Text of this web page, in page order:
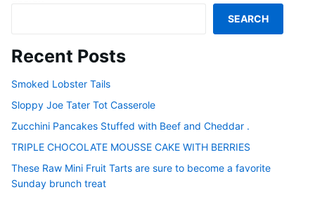
SEARCH
Recent Posts
Smoked Lobster Tails
Sloppy Joe Tater Tot Casserole
Zucchini Pancakes Stuffed with Beef and Cheddar .
TRIPLE CHOCOLATE MOUSSE CAKE WITH BERRIES
These Raw Mini Fruit Tarts are sure to become a favorite
Sunday brunch treat